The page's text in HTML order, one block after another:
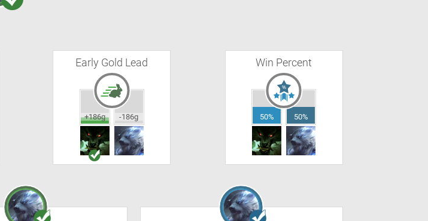
Early Gold Lead
+186g -186g
Win Percent
50% 50%